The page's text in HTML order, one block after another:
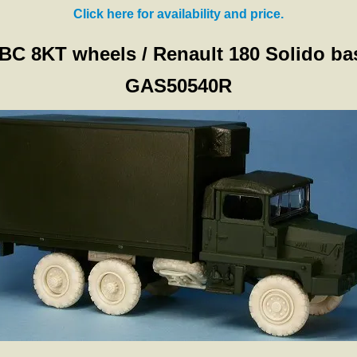
Click here for availability and price.
8KT wheels / Renault 180 Solido
GAS50540R